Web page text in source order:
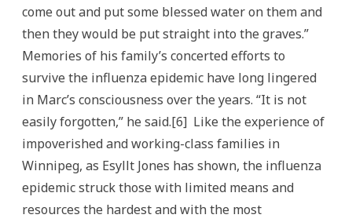
come out and put some blessed water on them and
then they would be put straight into the graves.”
Memories of his family’s concerted efforts to
survive the influenza epidemic have long lingered
in Marc’s consciousness over the years. “It is not
easily forgotten,” he said.[6] Like the experience of
impoverished and working-class families in
Winnipeg, as Esyllt Jones has shown, the influenza
epidemic struck those with limited means and
resources the hardest and with the most